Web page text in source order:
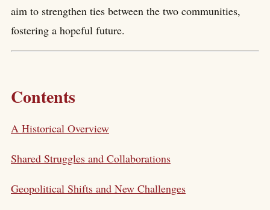
aim to strengthen ties between the two communities,
fostering a hopeful future.
Contents
A Historical Overview
Shared Struggles and Collaborations
Geopolitical Shifts and New Challenges